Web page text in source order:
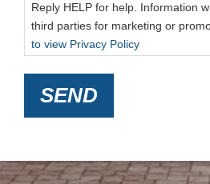
Reply HELP for help. Information
third parties for marketing or
to view Privacy Policy
SEND